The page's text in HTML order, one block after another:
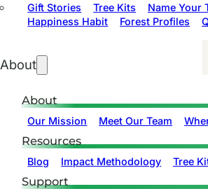
Gift Stories Tree Kits
Name Your
Happiness Habit
Forest Profiles
About
About
Our Mission Meet Our Team
Resources
Blog Impact Methodology Tree
Support